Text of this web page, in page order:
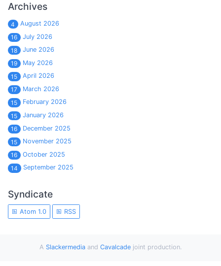
Archives
4
August 2026
16
July 2026
18
June 2026
19
May 2026
15
April 2026
17
March 2026
15
February 2026
15
January 2026
16
December 2025
15
November 2025
16
October 2025
14
September 2025
Syndicate
Atom 1.0 RSS
A Slackermediaand Cavalcadejoint production.